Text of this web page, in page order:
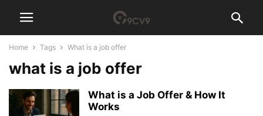
Home Tags What is a job offer
what is a job offer
What is a Job Offer & How It
Works